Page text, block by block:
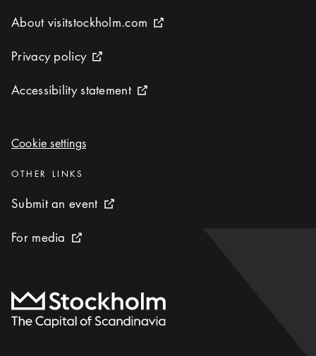
About visitstockholm.com
About visitstockholm.com External link icon
Privacy policy
Privacy policy External link icon
Accessibility statement
Accessibility statement External link icon
Cookie settings
Cookie settings
Categories :
OTHER LINKS
Submit an event
Submit an event External link icon
For media
For media External link icon
To start page